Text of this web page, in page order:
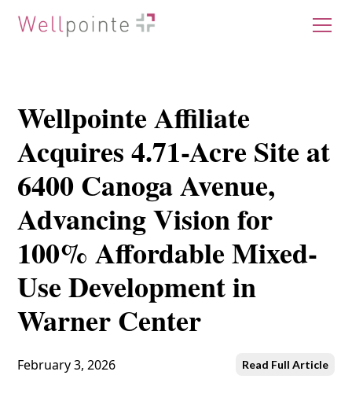
Wellpointe Affiliate
Acquires 4.71-Acre Site at
6400 Canoga Avenue,
Advancing Vision for
100% Affordable Mixed-
Use Development in
Warner Center
February 3, 2026 Read Full Article